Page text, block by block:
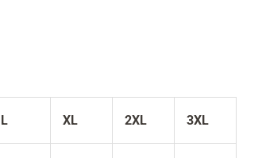
L XL 2XL 3XL